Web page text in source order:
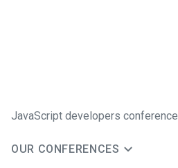
JavaScript developers conference
OUR CONFERENCES